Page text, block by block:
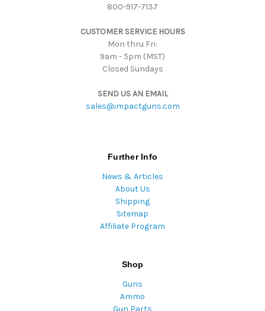
800-917-7137
CUSTOMER SERVICE HOURS
Mon thru Fri:
9am - 5pm (MST)
Closed Sundays
SEND US AN EMAIL
sales@impactguns.com
Further Info
News & Articles
About Us
Shipping
Sitemap
Affiliate Program
Shop
Guns
Ammo
Gun Parts